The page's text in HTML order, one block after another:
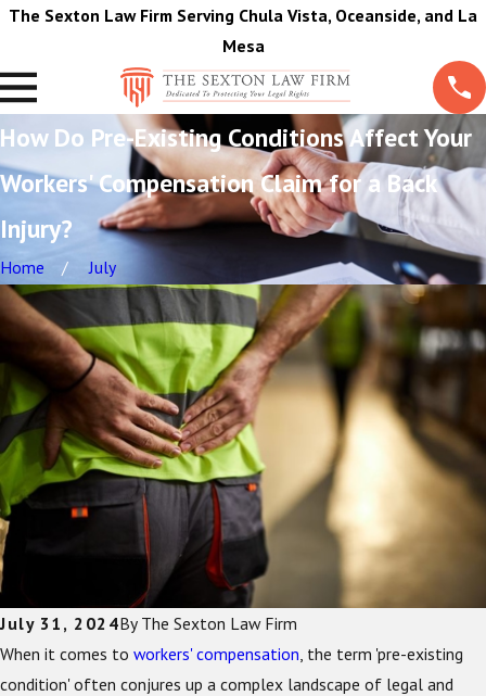
The Sexton Law Firm Serving Chula Vista, Oceanside, and La
Mesa
How Do Pre-Existing Conditions Affect Your
Workers' Compensation Claim for a Back
Injury?
Home July
July 31, 2024By The Sexton Law Firm
When it comes to workers' compensation , the term 'pre-existing
condition' often conjures up a complex landscape of legal and